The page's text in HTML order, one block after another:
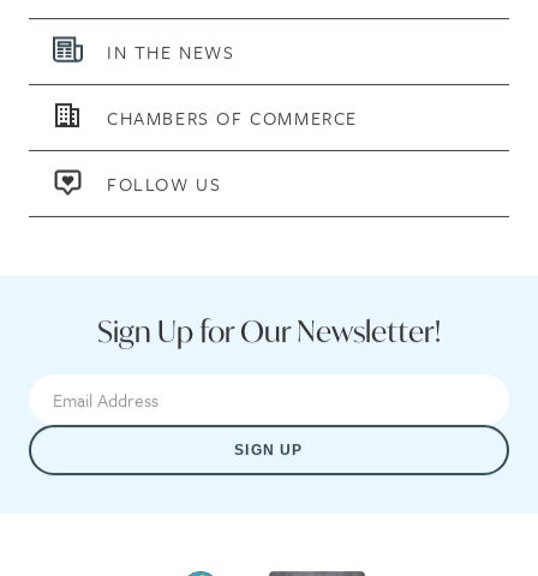
IN THE NEWS
CHAMBERS OF COMMERCE
FOLLOW US
Sign Up for Our Newsletter!
SIGN UP